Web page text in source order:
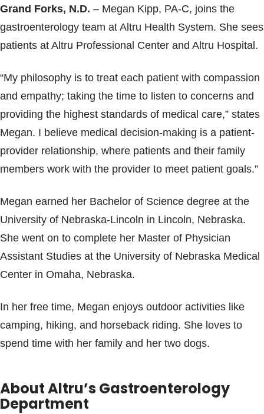
Patients & Visitors
Grand Forks, N.D. – Megan Kipp, PA-C, joins the
gastroenterology team at Altru Health System. She sees
patients at Altru Professional Center and Altru Hospital.
“My philosophy is to treat each patient with compassion
and empathy; taking the time to listen to concerns and
providing the highest standards of medical care,” states
Megan. I believe medical decision-making is a patient-
provider relationship, where patients and their family
members work with the provider to meet patient goals.”
Megan earned her Bachelor of Science degree at the
University of Nebraska-Lincoln in Lincoln, Nebraska.
She went on to complete her Master of Physician
Assistant Studies at the University of Nebraska Medical
Center in Omaha, Nebraska.
In her free time, Megan enjoys outdoor activities like
camping, hiking, and horseback riding. She loves to
spend time with her family and her two dogs.
About Altru’s Gastroenterology
Department